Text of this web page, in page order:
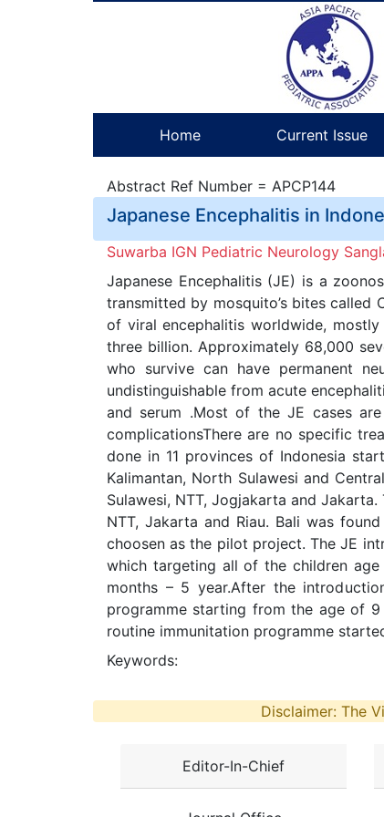
Home Current Issue
Abstract Ref Number = APCP144
Japanese Encephalitis in
Suwarba IGN Pediatric Neurology
Japanese Encephalitis (JE) is a
transmitted by mosquito’s bites called
of viral encephalitis worldwide,
three billion. Approximately 68,000
who survive can have permanent
undistinguishable from acute
and serum .Most of the JE cases
complicationsThere are no specific
done in 11 provinces of Indonesia
Kalimantan, North Sulawesi and
Sulawesi, NTT, Jogjakarta and
NTT, Jakarta and Riau. Bali was
choosen as the pilot project. The JE
which targeting all of the children
months – 5 year.After the
programme starting from the age of
routine immunitation programme
Keywords:
Disclaimer: The
Editor-In-Chief